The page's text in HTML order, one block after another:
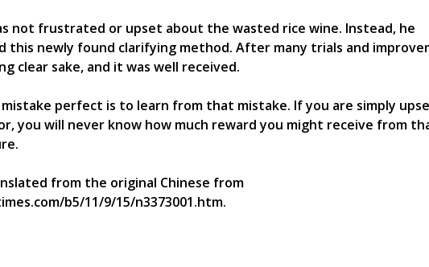
not frustrated or upset about the wasted rice wine. Instead, he
this newly found clarifying method. After many trials and
clear sake, and it was well received.
mistake perfect is to learn from that mistake. If you are simply
you will never know how much reward you might receive from
from the original Chinese from
b5/11/9/15/n3373001.htm.